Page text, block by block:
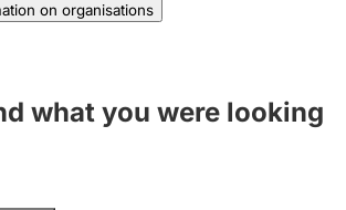
on organisations
what you were looking